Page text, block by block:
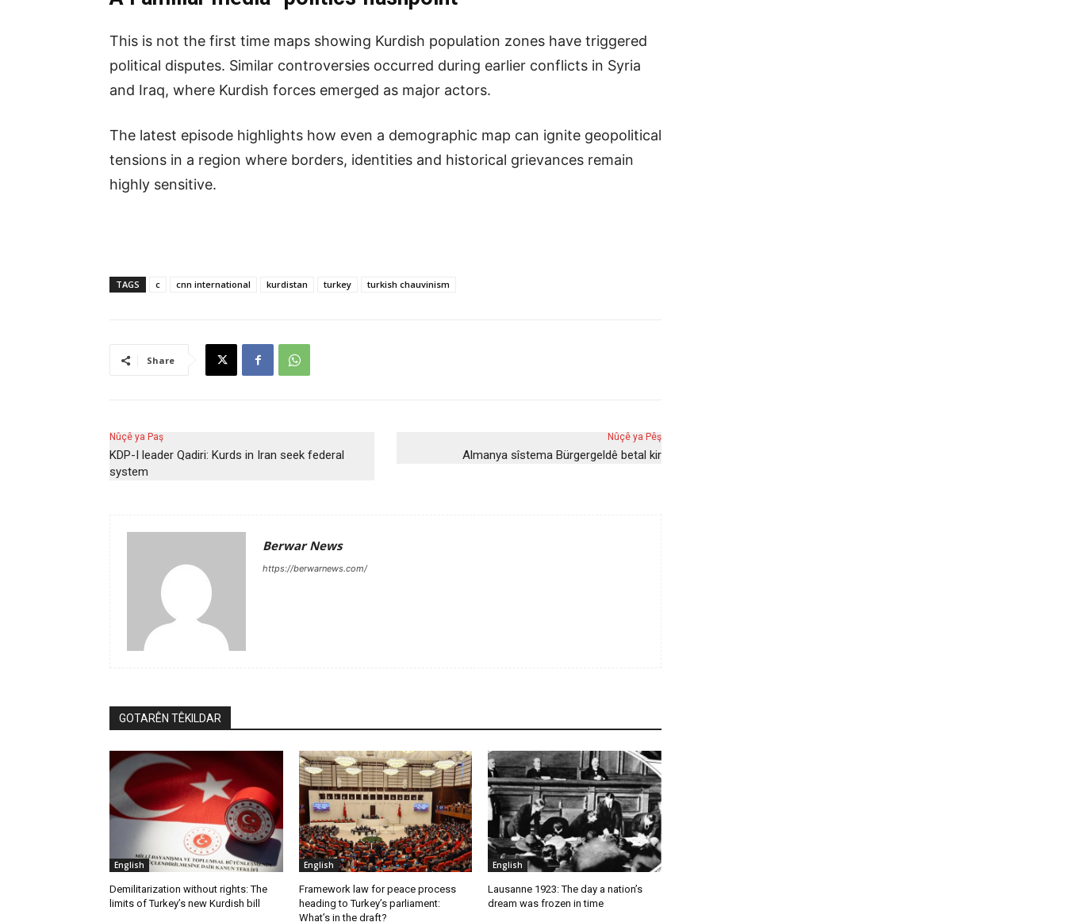
This is not the first time maps showing Kurdish population zones have triggered
political disputes. Similar controversies occurred during earlier conflicts in Syria
and Iraq, where Kurdish forces emerged as major actors.
The latest episode highlights how even a demographic map can ignite geopolitical
tensions in a region where borders, identities and historical grievances remain
highly sensitive.
TAGS c cnn international kurdistan turkey turkish chauvinism
Share
Nûçê ya Paş
KDP-I leader Qadiri: Kurds in Iran seek federal
system
Nûçê ya Pêş
Almanya sîstema Bürgergeldê betal kir
Berwar News
https://berwarnews.com/
GOTARÊN TÊKILDAR
English
Demilitarization without rights: The
limits of Turkey’s new Kurdish bill
English
Framework law for peace process
heading to Turkey’s parliament:
What’s in the draft?
English
Lausanne 1923: The day a nation’s
dream was frozen in time